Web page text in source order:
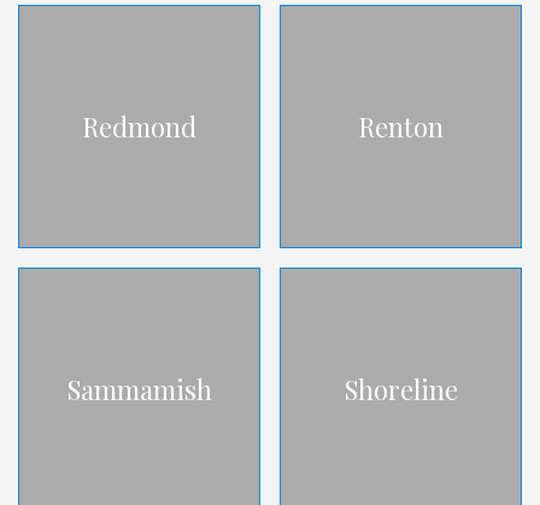
Redmond Renton
Sammamish Shoreline